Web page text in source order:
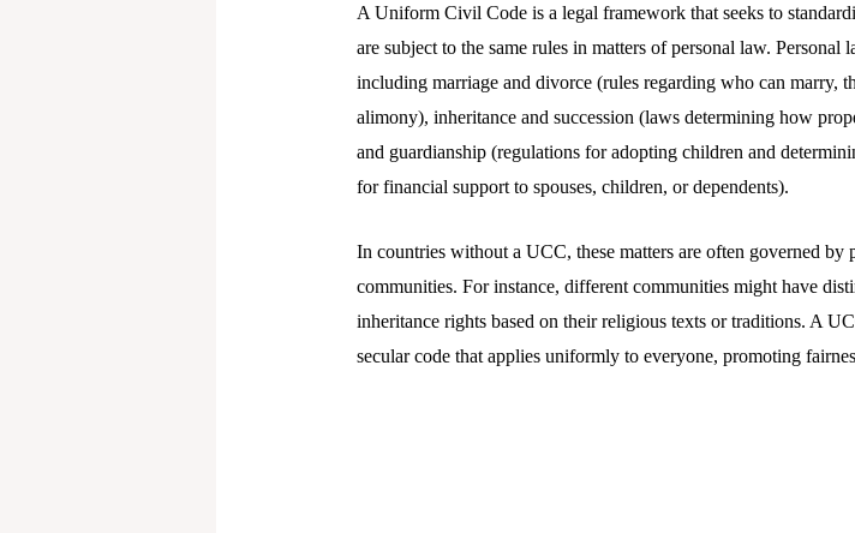
A Uniform Civil Code is a legal framework that seeks to
are subject to the same rules in matters of personal law.
including marriage and divorce (rules regarding who can marry,
alimony), inheritance and succession (laws determining how
and guardianship (regulations for adopting children and
for financial support to spouses, children, or dependents).
In countries without a UCC, these matters are often governed
communities. For instance, different communities might have
inheritance rights based on their religious texts or traditions. A
secular code that applies uniformly to everyone, promoting